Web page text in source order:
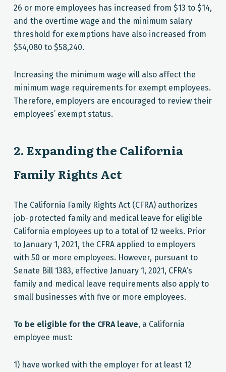
26 or more employees has increased from $13 to $14,
and the overtime wage and the minimum salary
threshold for exemptions have also increased from
$54,080 to $58,240.
Increasing the minimum wage will also affect the
minimum wage requirements for exempt employees.
Therefore, employers are encouraged to review their
employees’ exempt status.
2. Expanding the California
Family Rights Act
The California Family Rights Act (CFRA) authorizes
job-protected family and medical leave for eligible
California employees up to a total of 12 weeks. Prior
to January 1, 2021, the CFRA applied to employers
with 50 or more employees. However, pursuant to
Senate Bill 1383, effective January 1, 2021, CFRA’s
family and medical leave requirements also apply to
small businesses with five or more employees.
To be eligible for the CFRA leave, a California
employee must:
1) have worked with the employer for at least 12